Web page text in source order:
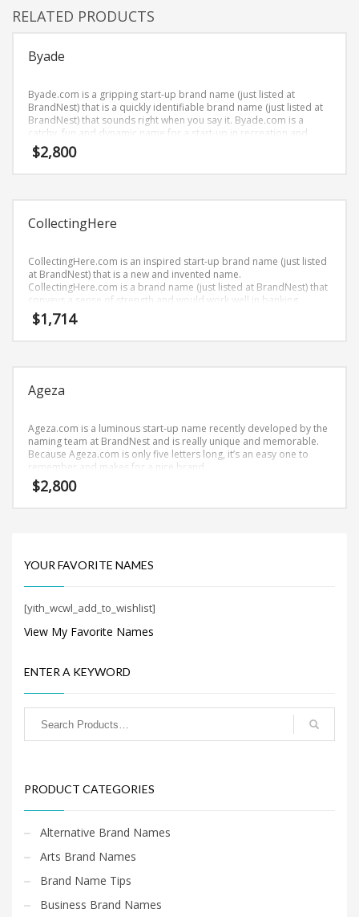
Outdoors Brand Names
Pets Brand Names
Public Health and Safety Brand Names
Recreation Brand Names
Religion and Spirituality Brand Names
Shopping Brand Names
Society Brand Names
Software Brand Names
Sports Brand Names
Transportation and Logistics Brand Names
Unique Brand Names
Video Games Brand Names
Search
PRODUCT CATEGORIES
RELATED PRODUCTS
Byade
Byade.com is a gripping start-up brand name (just listed at
BrandNest) that is a quickly identifiable brand name (just listed at
BrandNest) that sounds right when you say it. Byade.com is a
catchy, fun and dynamic name for a start-up in recreation and
humor.
$2,800
CollectingHere
CollectingHere.com is an inspired start-up brand name (just listed
at BrandNest) that is a new and invented name.
CollectingHere.com is a brand name (just listed at BrandNest) that
conveys a sense of strength and would work well in banking,
money, recreation, collecting, collections and financial service
businesses.
$1,714
Ageza
Ageza.com is a luminous start-up name recently developed by the
naming team at BrandNest and is really unique and memorable.
Because Ageza.com is only five letters long, it’s an easy one to
remember and makes for a nice brand.
$2,800
YOUR FAVORITE NAMES
[yith_wcwl_add_to_wishlist]
View My Favorite Names
ENTER A KEYWORD
PRODUCT CATEGORIES
Alternative Brand Names
Arts Brand Names
Brand Name Tips
Business Brand Names